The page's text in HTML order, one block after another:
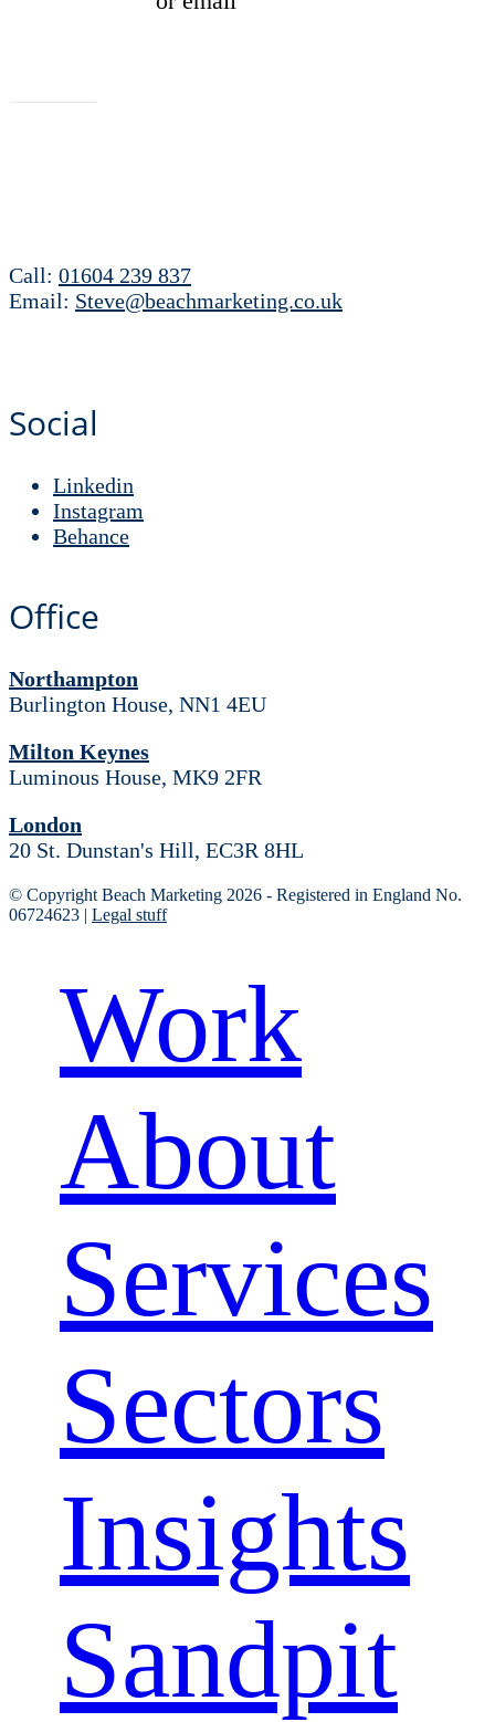
Call: 01604 239 837
Email: Steve@beachmarketing.co.uk
Social
Linkedin
Instagram
Behance
Office
Northampton
Burlington House, NN1 4EU
Milton Keynes
Luminous House, MK9 2FR
London
20 St. Dunstan's Hill, EC3R 8HL
© Copyright Beach Marketing 2026 - Registered in England No.
06724623 | Legal stuff
Work
About
Services
Sectors
Insights
Sandpit